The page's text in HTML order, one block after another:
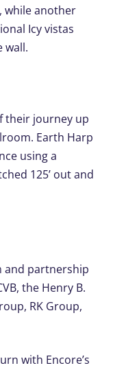
while another
Icy vistas
wall.
their journey up
Earth Harp
using a
125’ out and
and partnership
the Henry B.
RK Group,
with Encore’s